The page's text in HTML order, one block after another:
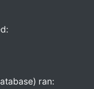
ran: